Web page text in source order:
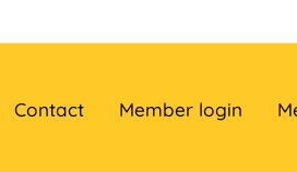
Contact Member login